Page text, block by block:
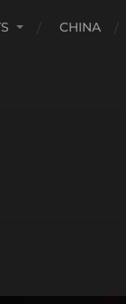
CHINA